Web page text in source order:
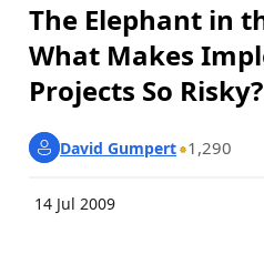
The Elephant in
What Makes
Projects So Risky?
David Gumpert 1,290
14 Jul 2009